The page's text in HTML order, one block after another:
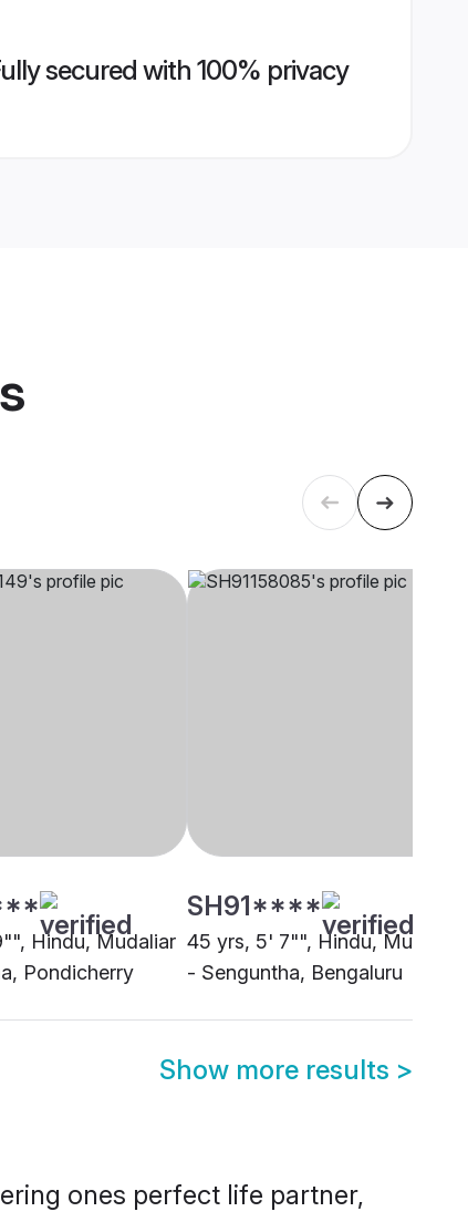
secured with 100% privacy
Hindu, Mudaliar
Pondicherry
SH91****
45 yrs, 5' 7"", Hindu, Mudaliar
- Senguntha, Bengaluru
Show more results >
ones perfect life partner,